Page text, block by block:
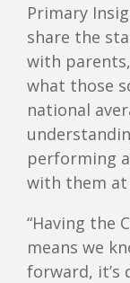
Primary
share the
with
what those
national
performing
with them at
“Having the
means we
forward, it’s